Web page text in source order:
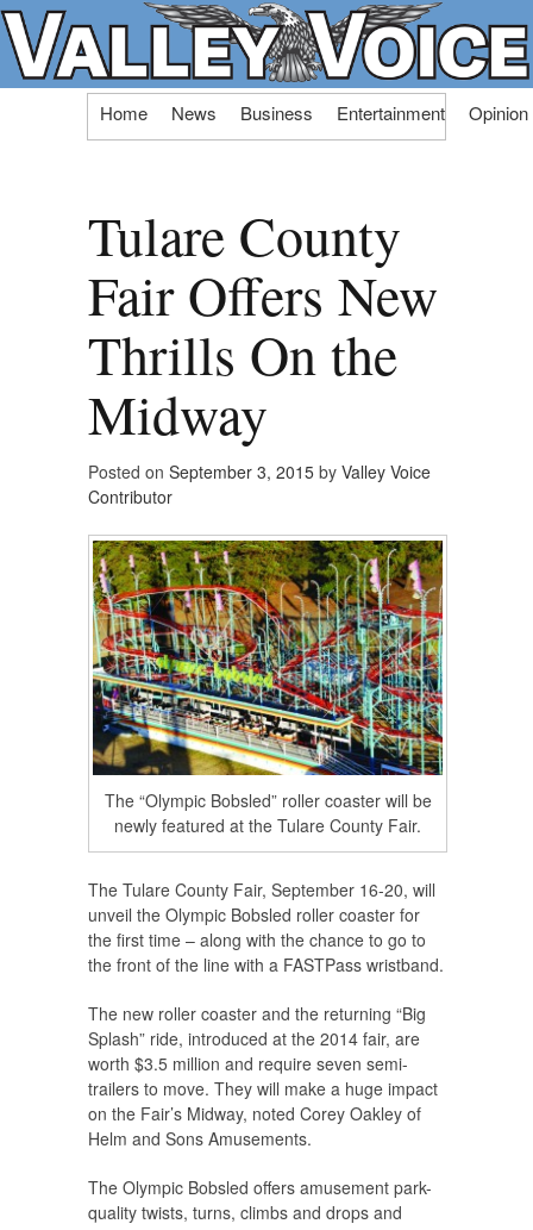
Skip
Home News Business Entertainment Opinion
Tulare County
Fair Offers New
Thrills On the
Midway
Posted on September 3, 2015 by Valley Voice
Contributor
The “Olympic Bobsled” roller coaster will be
newly featured at the Tulare County Fair.
The Tulare County Fair, September 16-20, will
unveil the Olympic Bobsled roller coaster for
the first time – along with the chance to go to
the front of the line with a FASTPass wristband.
The new roller coaster and the returning “Big
Splash” ride, introduced at the 2014 fair, are
worth $3.5 million and require seven semi-
trailers to move. They will make a huge impact
on the Fair’s Midway, noted Corey Oakley of
Helm and Sons Amusements.
The Olympic Bobsled offers amusement park-
quality twists, turns, climbs and drops and